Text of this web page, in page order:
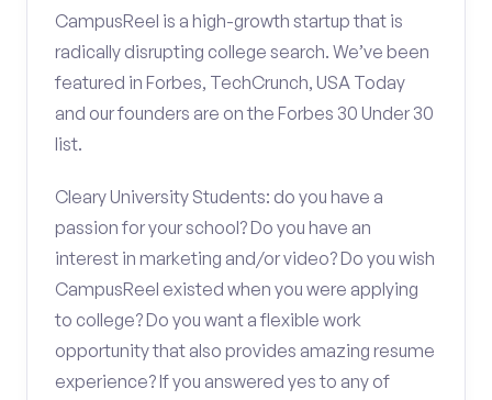
CampusReel is a high-growth startup that is
radically disrupting college search. We’ve been
featured in Forbes, TechCrunch, USA Today
and our founders are on the Forbes 30 Under 30
list.
Cleary University Students: do you have a
passion for your school? Do you have an
interest in marketing and/or video? Do you wish
CampusReel existed when you were applying
to college? Do you want a flexible work
opportunity that also provides amazing resume
experience? If you answered yes to any of